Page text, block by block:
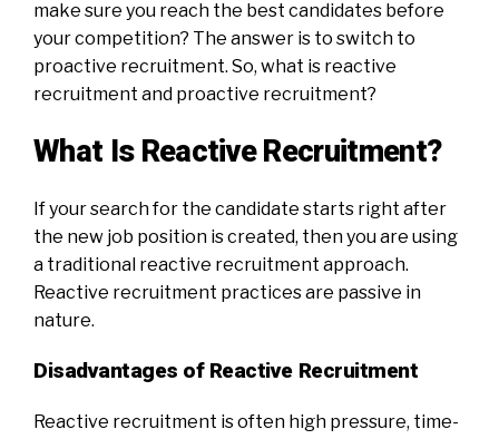
make sure you reach the best candidates before
your competition? The answer is to switch to
proactive recruitment. So, what is reactive
recruitment and proactive recruitment?
What Is Reactive Recruitment?
If your search for the candidate starts right after
the new job position is created, then you are using
a traditional reactive recruitment approach.
Reactive recruitment practices are passive in
nature.
Disadvantages of Reactive Recruitment
Reactive recruitment is often high pressure, time-